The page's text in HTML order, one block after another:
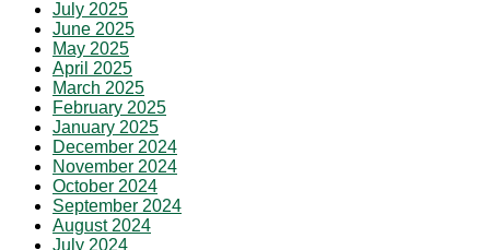
July 2025
June 2025
May 2025
April 2025
March 2025
February 2025
January 2025
December 2024
November 2024
October 2024
September 2024
August 2024
July 2024